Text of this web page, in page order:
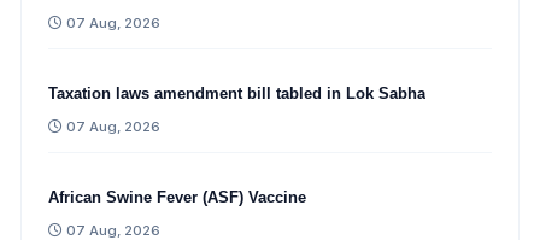
07 Aug, 2026
Taxation laws amendment bill tabled in Lok Sabha
07 Aug, 2026
African Swine Fever (ASF) Vaccine
07 Aug, 2026